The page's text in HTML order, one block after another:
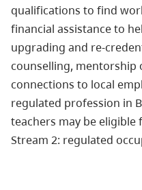
qualifications to find
financial assistance to
upgrading and
counselling, mentorship
connections to local
regulated profession in
teachers may be eligible
Stream 2: regulated